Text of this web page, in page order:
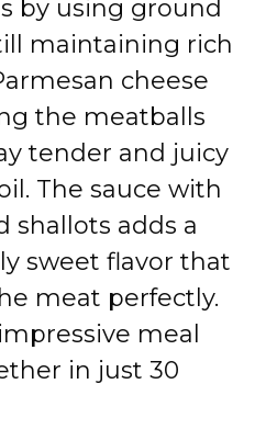
by using ground
maintaining rich
cheese
the meatballs
tender and juicy
The sauce with
shallots adds a
sweet flavor that
meat perfectly.
meal
in just 30